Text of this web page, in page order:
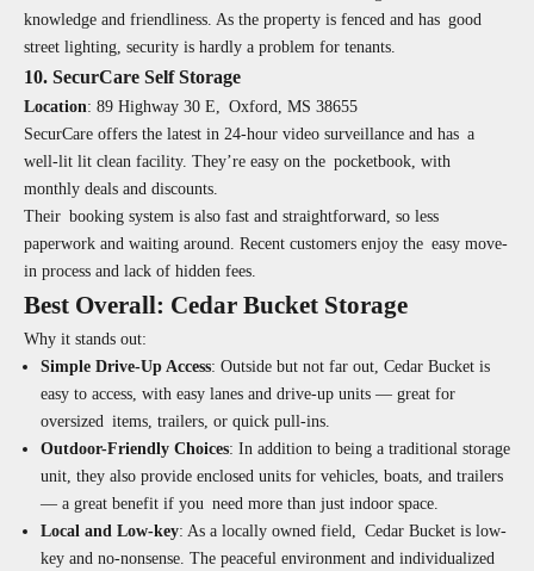
knowledge and friendliness. As the property is fenced and has good
street lighting, security is hardly a problem for tenants.
10. SecurCare Self Storage
Location: 89 Highway 30 E, Oxford, MS 38655
SecurCare offers the latest in 24-hour video surveillance and has a
well-lit lit clean facility. They’re easy on the pocketbook, with
monthly deals and discounts.
Their booking system is also fast and straightforward, so less
paperwork and waiting around. Recent customers enjoy the easy move-
in process and lack of hidden fees.
Best Overall: Cedar Bucket Storage
Why it stands out:
Simple Drive-Up Access: Outside but not far out, Cedar Bucket is
easy to access, with easy lanes and drive-up units — great for
oversized items, trailers, or quick pull-ins.
Outdoor-Friendly Choices: In addition to being a traditional storage
unit, they also provide enclosed units for vehicles, boats, and trailers
— a great benefit if you need more than just indoor space.
Local and Low-key: As a locally owned field, Cedar Bucket is low-
key and no-nonsense. The peaceful environment and individualized